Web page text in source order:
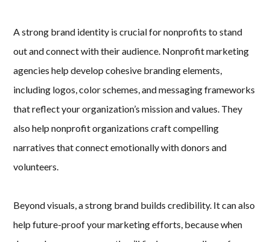
A strong brand identity is crucial for nonprofits to stand
out and connect with their audience. Nonprofit marketing
agencies help develop cohesive branding elements,
including logos, color schemes, and messaging frameworks
that reflect your organization’s mission and values. They
also help nonprofit organizations craft compelling
narratives that connect emotionally with donors and
volunteers.
Beyond visuals, a strong brand builds credibility. It can also
help future-proof your marketing efforts, because when